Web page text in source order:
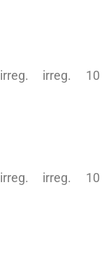
irreg. irreg. 10
irreg. irreg. 10